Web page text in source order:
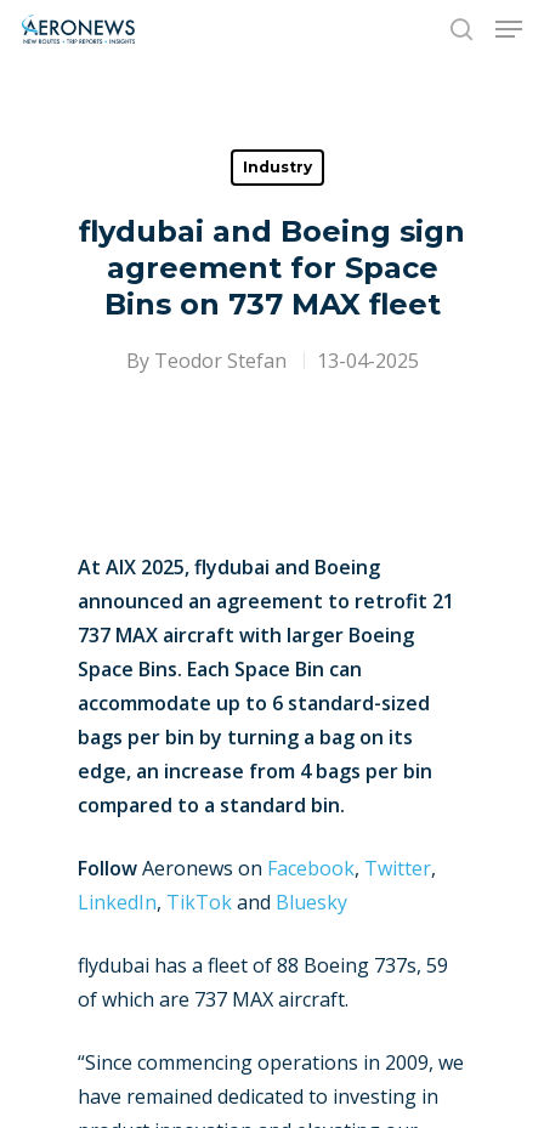
Hit enter to search or ESC to close
Industry
flydubai and Boeing sign
agreement for Space
Bins on 737 MAX fleet
By Teodor Stefan 13-04-2025
At AIX 2025, flydubai and Boeing
announced an agreement to retrofit 21
737 MAX aircraft with larger Boeing
Space Bins. Each Space Bin can
accommodate up to 6 standard-sized
bags per bin by turning a bag on its
edge, an increase from 4 bags per bin
compared to a standard bin.
FollowAeronews on Facebook, Twitter,
LinkedIn, TikTokand Bluesky
flydubai has a fleet of 88 Boeing 737s, 59
of which are 737 MAX aircraft.
“Since commencing operations in 2009, we
have remained dedicated to investing in
New Routes